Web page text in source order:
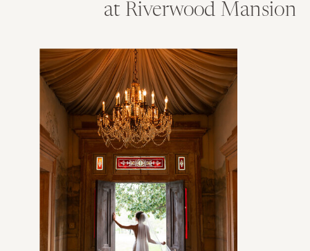
at Riverwood Mansion